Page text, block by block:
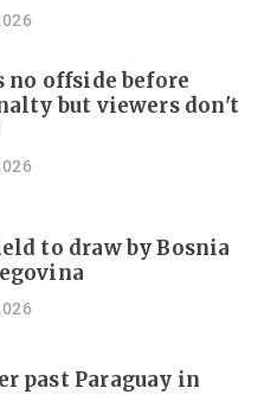
no offside before
but viewers don't
to draw by Bosnia
past Paraguay in